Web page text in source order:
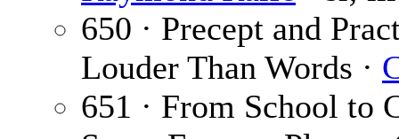
650 · Precept and
Louder Than Words ·
651 · From School to